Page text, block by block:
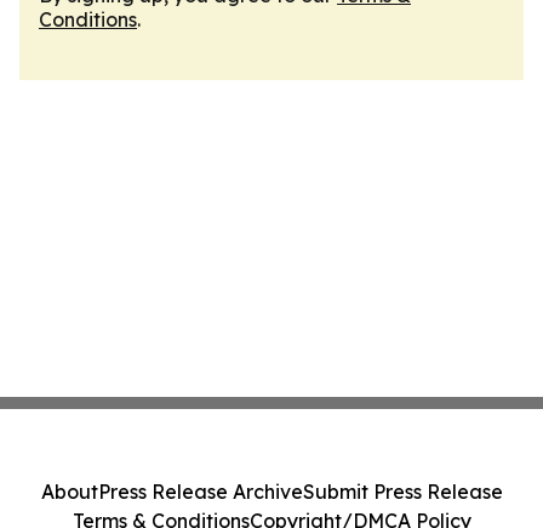
Conditions.
AboutPress Release ArchiveSubmit Press Release
Terms & ConditionsCopyright/DMCA Policy